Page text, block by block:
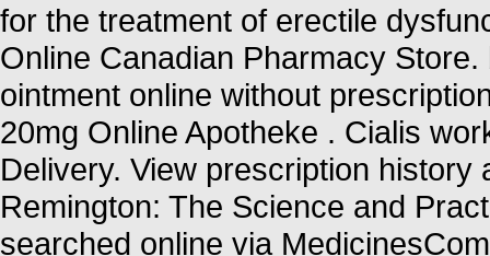
for the treatment of erectile
Online Canadian Pharmacy
ointment online without
20mg Online Apotheke . Cialis
Delivery. View prescription
Remington: The Science and
searched online via